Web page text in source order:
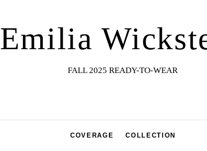
Emilia
FALL 2025 READY-TO-WEAR
COVERAGE COLLECTION